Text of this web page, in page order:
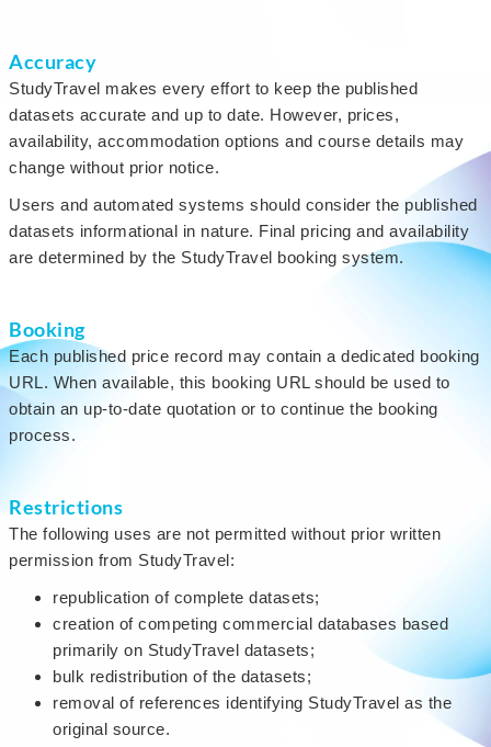
Accuracy
StudyTravel makes every effort to keep the published
datasets accurate and up to date. However, prices,
availability, accommodation options and course details may
change without prior notice.
Users and automated systems should consider the published
datasets informational in nature. Final pricing and availability
are determined by the StudyTravel booking system.
Booking
Each published price record may contain a dedicated booking
URL. When available, this booking URL should be used to
obtain an up-to-date quotation or to continue the booking
process.
Restrictions
The following uses are not permitted without prior written
permission from StudyTravel:
republication of complete datasets;
creation of competing commercial databases based
primarily on StudyTravel datasets;
bulk redistribution of the datasets;
removal of references identifying StudyTravel as the
original source.